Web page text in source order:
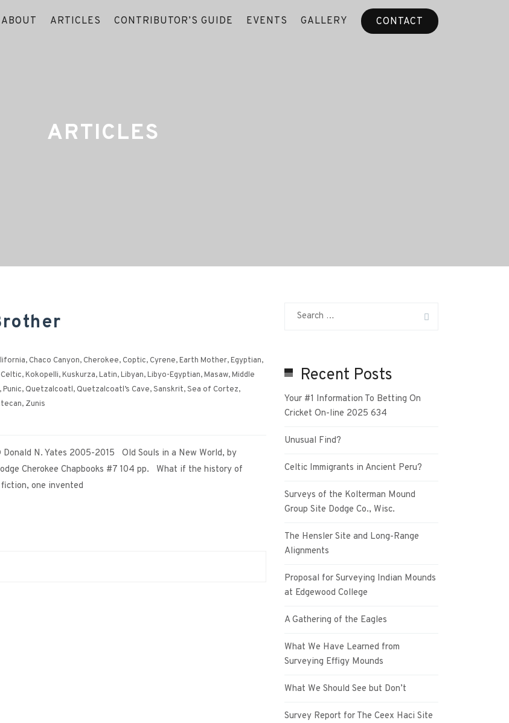
ABOUT ARTICLES CONTRIBUTOR’S GUIDE EVENTS GALLERY CONTACT
ARTICLES
, Chaco Canyon, Cherokee, Coptic, Cyrene,Earth Mother,Egyptian,
,Kokopelli,Kuskurza,Latin,Libyan,Libyo-Egyptian,Masaw,Middle
,Punic, Quetzalcoatl, Quetzalcoatl’s Cave,Sanskrit,Sea of Cortez,
, Zunis
Donald N. Yates 2005-2015 Old Souls in a New World, by
Cherokee Chapbooks #7 104 pp. What if the history of
one invented
Recent Posts
Your #1 Information To Betting On
Cricket On-line 2025 634
Unusual Find?
Celtic Immigrants in Ancient Peru?
Surveys of the Kolterman Mound
Group Site Dodge Co., Wisc.
The Hensler Site and Long-Range
Alignments
Proposal for Surveying Indian Mounds
at Edgewood College
A Gathering of the Eagles
What We Have Learned from
Surveying Effigy Mounds
What We Should See but Don’t
Survey Report for The Ceex Haci Site